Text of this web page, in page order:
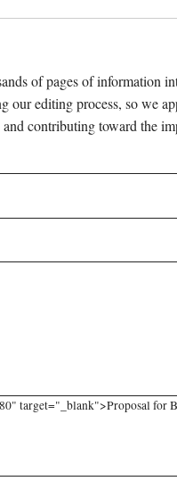
of pages of information
editing process, so we
contributing toward the
target="_blank">Proposal